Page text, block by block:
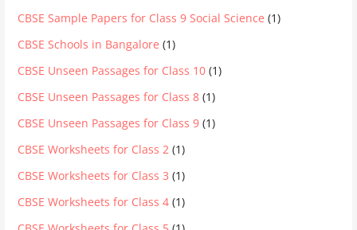
CBSE Sample Papers for Class 9 Social Science (1)
CBSE Schools in Bangalore (1)
CBSE Unseen Passages for Class 10 (1)
CBSE Unseen Passages for Class 8 (1)
CBSE Unseen Passages for Class 9 (1)
CBSE Worksheets for Class 2 (1)
CBSE Worksheets for Class 3 (1)
CBSE Worksheets for Class 4 (1)